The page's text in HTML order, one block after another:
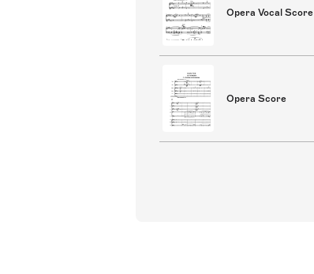
Opera Vocal Score
Opera Score